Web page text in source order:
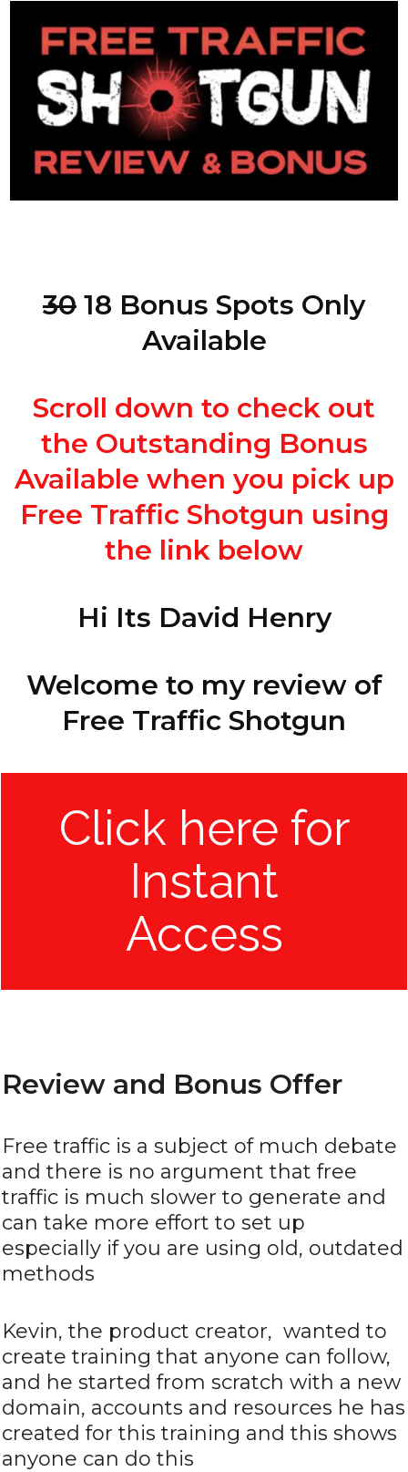
30 18 Bonus Spots Only
Available
Scroll down to check out
the Outstanding Bonus
Available when you pick up
Free Traffic Shotgun using
the link below
Hi Its David Henry
Welcome to my review of
Free Traffic Shotgun
Click here for
Instant
Access
Review and Bonus Offer
Free traffic is a subject of much debate
and there is no argument that free
traffic is much slower to generate and
can take more effort to set up
especially if you are using old, outdated
methods
Kevin, the product creator, wanted to
create training that anyone can follow,
and he started from scratch with a new
domain, accounts and resources he has
created for this training and this shows
anyone can do this